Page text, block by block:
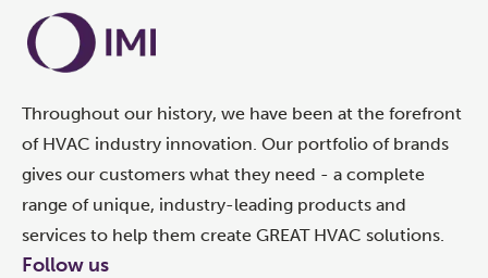
Throughout our history, we have been at the forefront
of HVAC industry innovation. Our portfolio of brands
gives our customers what they need - a complete
range of unique, industry-leading products and
services to help them create GREAT HVAC solutions.
Follow us